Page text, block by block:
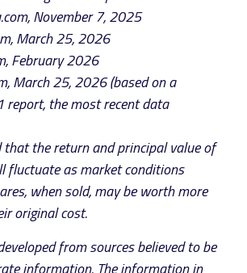
November 7, 2025
March 25, 2026
February 2026
March 25, 2026 (based on a
the most recent data
that the return and principal value of
fluctuate as market conditions
when sold, may be worth more
original cost.
from sources believed to be
information. The information in